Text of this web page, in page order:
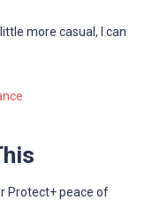
more casual, I can
Protect+ peace of